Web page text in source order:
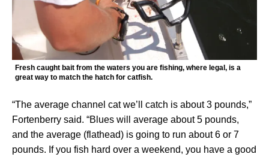
Fresh caught bait from the waters you are fishing, where legal, is a
great way to match the hatch for catfish.
“The average channel cat we’ll catch is about 3 pounds,”
Fortenberry said. “Blues will average about 5 pounds,
and the average (flathead) is going to run about 6 or 7
pounds. If you fish hard over a weekend, you have a good